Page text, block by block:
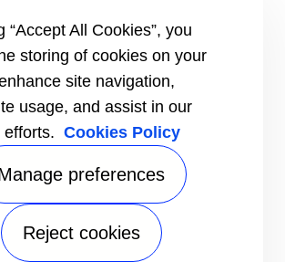
technologies
“Accept All Cookies”, you
storing of cookies on your
site navigation,
usage, and assist in our
efforts. Cookies Policy
preferences
Reject cookies